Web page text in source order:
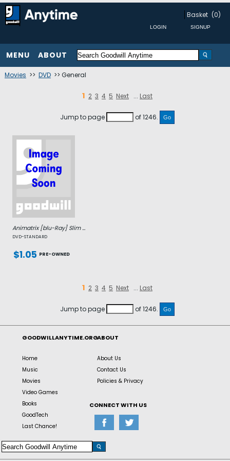
Basket (0)
MENU ABOUT
Movies >> DVD >> General
1 2 3 4 5 Next ... Last
Jump to page of 1246.
Animatrix [blu-Ray] Slim ...
DVD-STANDARD
$1.05 PRE-OWNED
1 2 3 4 5 Next ... Last
Jump to page of 1246.
GOODWILLANYTIME.ORG
Home
Music
Movies
Video Games
Books
GoodTech
Last Chance!
ABOUT
About Us
Contact Us
Policies & Privacy
CONNECT WITH US